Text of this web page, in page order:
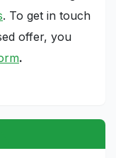
. To get in touch
offer, you
.